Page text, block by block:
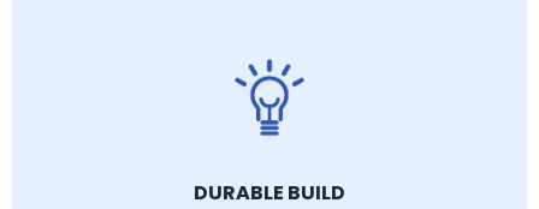
DURABLE BUILD